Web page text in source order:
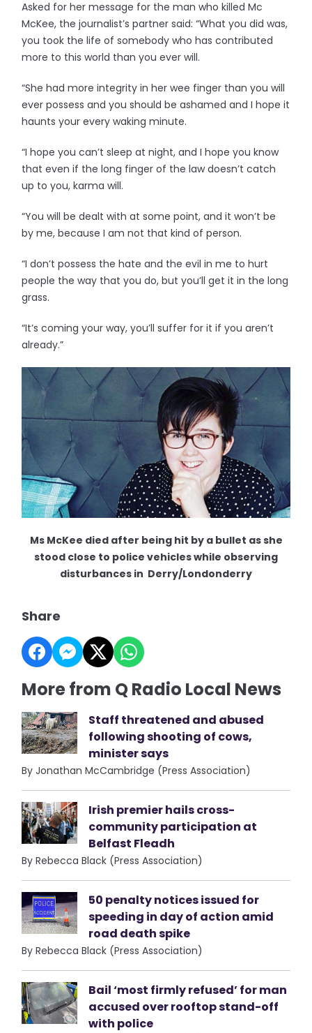
Asked for her message for the man who killed Mc
McKee, the journalist’s partner said: “What you did was,
you took the life of somebody who has contributed
more to this world than you ever will.
“She had more integrity in her wee finger than you will
ever possess and you should be ashamed and I hope it
haunts your every waking minute.
“I hope you can’t sleep at night, and I hope you know
that even if the long finger of the law doesn’t catch
up to you, karma will.
“You will be dealt with at some point, and it won’t be
by me, because I am not that kind of person.
“I don’t possess the hate and the evil in me to hurt
people the way that you do, but you’ll get it in the long
grass.
“It’s coming your way, you’ll suffer for it if you aren’t
already.”
Ms McKee died after being hit by a bullet as she
stood close to police vehicles while observing
disturbances in Derry/Londonderry
Share
More from Q Radio Local News
Staff threatened and abused
following shooting of cows,
minister says
By Jonathan McCambridge (Press Association)
Irish premier hails cross-
community participation at
Belfast Fleadh
By Rebecca Black (Press Association)
50 penalty notices issued for
speeding in day of action amid
road death spike
By Rebecca Black (Press Association)
Bail ‘most firmly refused’ for man
accused over rooftop stand-off
with police